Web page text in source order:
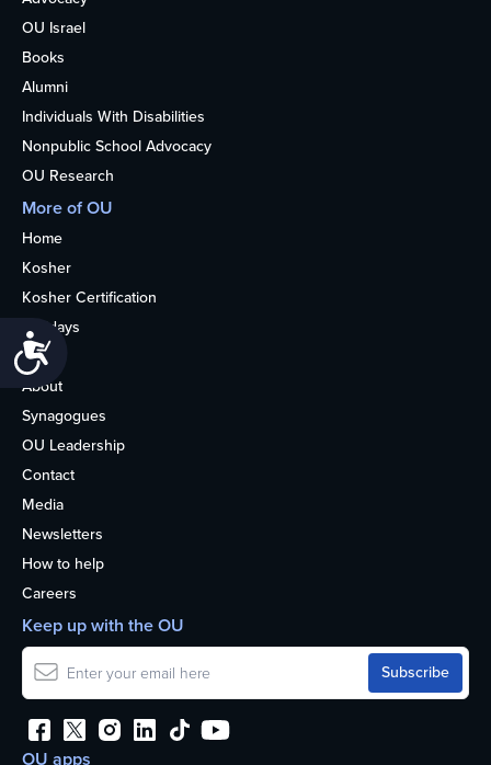
Accessibility
OU Israel
Books
Alumni
Individuals With Disabilities
Nonpublic School Advocacy
OU Research
More of OU
Home
Kosher
Kosher Certification
Holidays
Life
About
Synagogues
OU Leadership
Contact
Media
Newsletters
How to help
Careers
OU apps
Keep up with the OU